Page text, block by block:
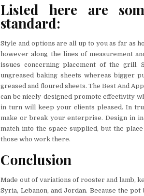
Listed here are
standard:
Style and options are all up to you as far as
however along the lines of measurement
issues concerning placement of the grill.
ungreased baking sheets whereas bigger
greased and floured sheets. The Best And
can be nicely-designed promote effectivity
in turn will keep your clients pleased. In
make or break your enterprise. Design in
match into the space supplied, but the
those who work there.
Conclusion
Made out of variations of rooster and lamb,
Syria, Lebanon, and Jordan. Because the